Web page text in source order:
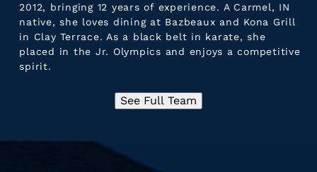
2012, bringing 12 years of experience. A Carmel, IN
native, she loves dining at Bazbeaux and Kona Grill
in Clay Terrace. As a black belt in karate, she
placed in the Jr. Olympics and enjoys a competitive
spirit.
See Full Team